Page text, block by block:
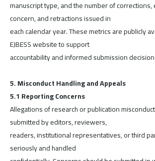
manuscript type, and the number of
concern, and retractions issued in
each calendar year. These metrics are publicly
EJBESS website to support
accountability and informed submission
5. Misconduct Handling and Appeals
5.1 Reporting Concerns
Allegations of research or publication
submitted by editors, reviewers,
readers, institutional representatives, or third
seriously and handled